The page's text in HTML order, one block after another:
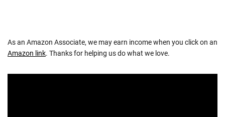
As an Amazon Associate, we may earn income when you click on an
Amazon link. Thanks for helping us do what we love.